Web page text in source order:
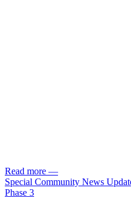
Read more —
Special Community News
Phase 3